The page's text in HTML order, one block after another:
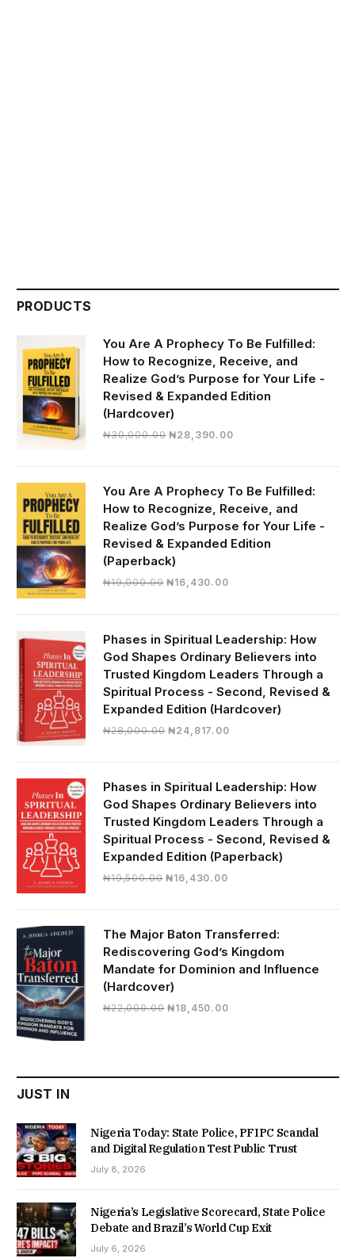
PRODUCTS
You Are A Prophecy To Be Fulfilled:
How to Recognize, Receive, and
Realize God’s Purpose for Your Life -
Revised & Expanded Edition
(Hardcover)
₦30,000.00 Original
₦30,000.00.
₦28,390.00Current
₦28,390.00.
You Are A Prophecy To Be Fulfilled:
How to Recognize, Receive, and
Realize God’s Purpose for Your Life -
Revised & Expanded Edition
(Paperback)
₦19,000.00 Original
₦19,000.00.
₦16,430.00Current
₦16,430.00.
Phases in Spiritual Leadership: How
God Shapes Ordinary Believers into
Trusted Kingdom Leaders Through a
Spiritual Process - Second, Revised &
Expanded Edition (Hardcover)
₦28,000.00 Original
₦28,000.00.
₦24,817.00Current
₦24,817.00.
Phases in Spiritual Leadership: How
God Shapes Ordinary Believers into
Trusted Kingdom Leaders Through a
Spiritual Process - Second, Revised &
Expanded Edition (Paperback)
₦19,500.00 Original
₦16,430.00Current
₦16,430.00.
The Major Baton Transferred:
Rediscovering God’s Kingdom
Mandate for Dominion and Influence
(Hardcover)
₦22,000.00 Original
₦18,450.00Current
JUST IN
Nigeria Today: State Police, PFIPC Scandal
and Digital Regulation Test Public Trust
July 8, 2026
Nigeria’s Legislative Scorecard, State Police
Debate and Brazil’s World Cup Exit
July 6, 2026